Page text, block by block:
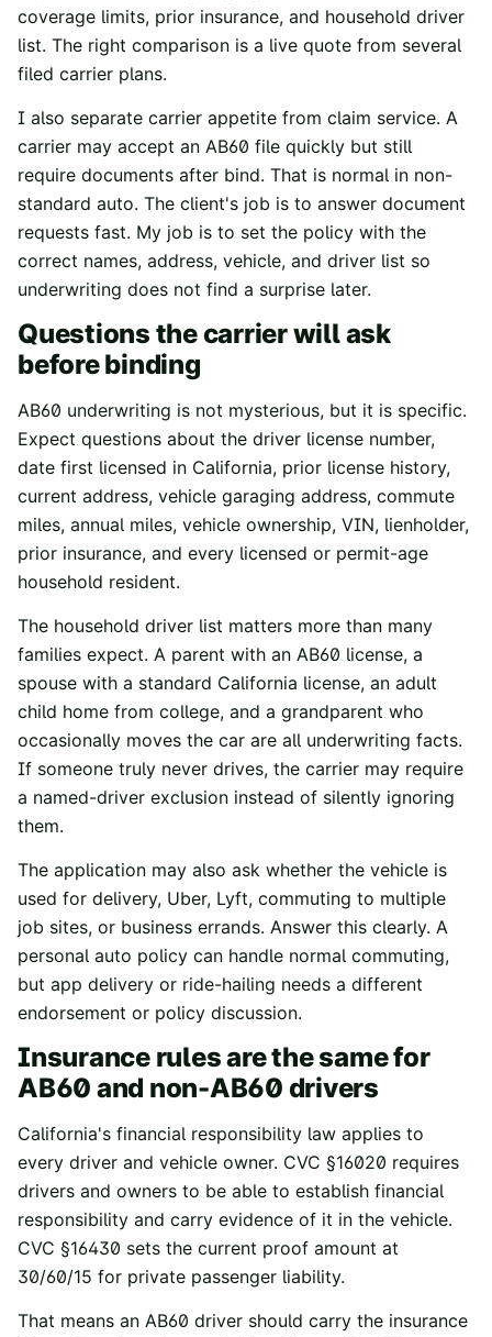
coverage limits, prior insurance, and household driver
list. The right comparison is a live quote from several
filed carrier plans.
I also separate carrier appetite from claim service. A
carrier may accept an AB60 file quickly but still
require documents after bind. That is normal in non-
standard auto. The client's job is to answer document
requests fast. My job is to set the policy with the
correct names, address, vehicle, and driver list so
underwriting does not find a surprise later.
Questions the carrier will ask
before binding
AB60 underwriting is not mysterious, but it is specific.
Expect questions about the driver license number,
date first licensed in California, prior license history,
current address, vehicle garaging address, commute
miles, annual miles, vehicle ownership, VIN, lienholder,
prior insurance, and every licensed or permit-age
household resident.
The household driver list matters more than many
families expect. A parent with an AB60 license, a
spouse with a standard California license, an adult
child home from college, and a grandparent who
occasionally moves the car are all underwriting facts.
If someone truly never drives, the carrier may require
a named-driver exclusion instead of silently ignoring
them.
The application may also ask whether the vehicle is
used for delivery, Uber, Lyft, commuting to multiple
job sites, or business errands. Answer this clearly. A
personal auto policy can handle normal commuting,
but app delivery or ride-hailing needs a different
endorsement or policy discussion.
Insurance rules are the same for
AB60 and non-AB60 drivers
California's financial responsibility law applies to
every driver and vehicle owner. CVC §16020 requires
drivers and owners to be able to establish financial
responsibility and carry evidence of it in the vehicle.
CVC §16430 sets the current proof amount at
30/60/15 for private passenger liability.
That means an AB60 driver should carry the insurance